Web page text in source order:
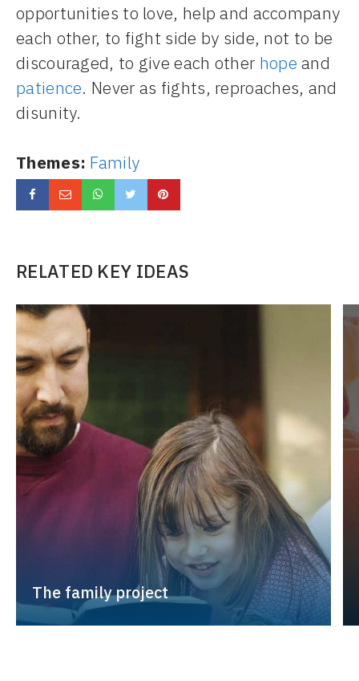
opportunities to love, help and accompany
each other, to fight side by side, not to be
discouraged, to give each other hope and
patience. Never as fights, reproaches, and
disunity.
Themes: Family
RELATED KEY IDEAS
The family project